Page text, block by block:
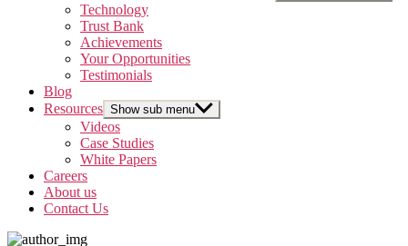
Technology
Trust Bank
Achievements
Your Opportunities
Testimonials
Blog
Resources Show sub menu
Videos
Case Studies
White Papers
Careers
About us
Contact Us